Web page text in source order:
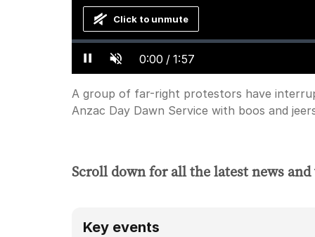
Pause Unmute Current
Time
0:00 / Duration
1:57
Loaded:
Progress:
Click to unmute
A group of far-right protestors have
Anzac Day Dawn Service with boos and
Scroll down for all the latest news and
Key events